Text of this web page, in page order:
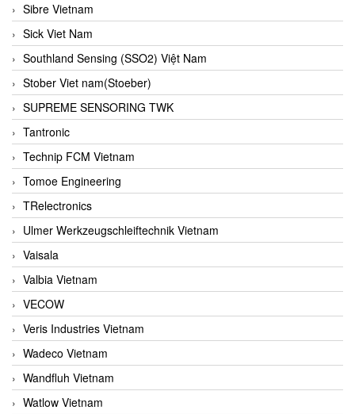
Sibre Vietnam
Sick Viet Nam
Southland Sensing (SSO2) Việt Nam
Stober Viet nam(Stoeber)
SUPREME SENSORING TWK
Tantronic
Technip FCM Vietnam
Tomoe Engineering
TRelectronics
Ulmer Werkzeugschleiftechnik Vietnam
Vaisala
Valbia Vietnam
VECOW
Veris Industries Vietnam
Wadeco Vietnam
Wandfluh Vietnam
Watlow Vietnam